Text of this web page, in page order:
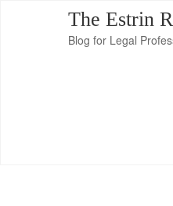
The Estrin
Blog for Legal